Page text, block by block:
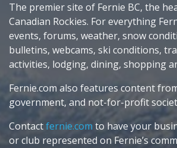
The premier site of Fernie BC, the
Canadian Rockies. For everything
events, forums, weather, snow
bulletins, webcams, ski conditions,
activities, lodging, dining, shopping
Fernie.com also features content
government, and not-for-profit
Contactfernie.com to have your
or club represented on Fernie’s